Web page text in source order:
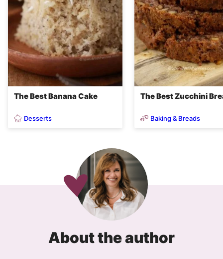
The Best Banana Cake
Desserts
The Best Zucchini
Baking & Breads
About the author